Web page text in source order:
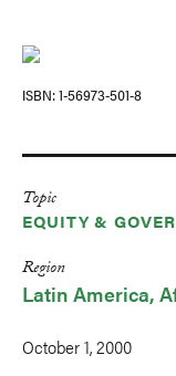
ISBN 1-56973-501-8
Topic
EQUITY &
Region
Latin America
October 1, 2000